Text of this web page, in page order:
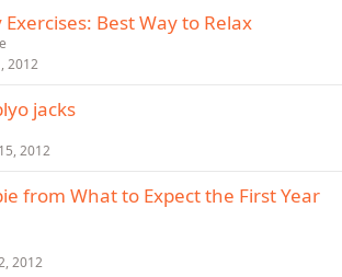
Best Way to Relax
2012
jacks
2012
from What to Expect the First Year
2012